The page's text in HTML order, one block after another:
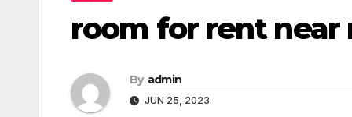
room for rent near
By admin
JUN 25, 2023